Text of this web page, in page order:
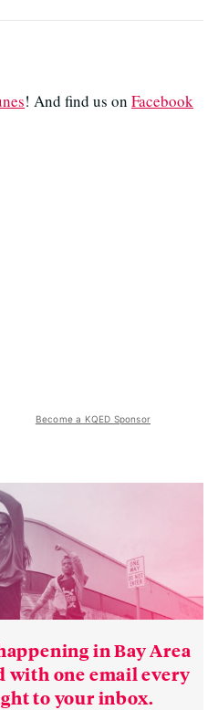
! And find us on Facebook
Become a KQED Sponsor
in Bay Area
with one email every
to your inbox.